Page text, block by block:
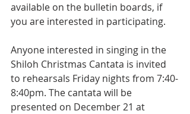
available on the bulletin boards, if
you are interested in participating.
Anyone interested in singing in the
Shiloh Christmas Cantata is invited
to rehearsals Friday nights from 7:40-
8:40pm. The cantata will be
presented on December 21 at